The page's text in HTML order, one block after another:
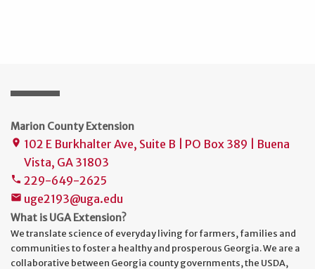
Marion County Extension
place 102 E Burkhalter Ave, Suite B | PO Box 389 | Buena
Vista, GA 31803
phone 229-649-2625
mail uge2193@uga.edu
What is UGA Extension?
We translate science of everyday living for farmers, families and
communities to foster a healthy and prosperous Georgia. We are a
collaborative between Georgia county governments, the USDA,